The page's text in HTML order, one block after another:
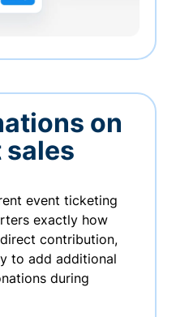
on
event ticketing
exactly how
contribution,
to add additional
during